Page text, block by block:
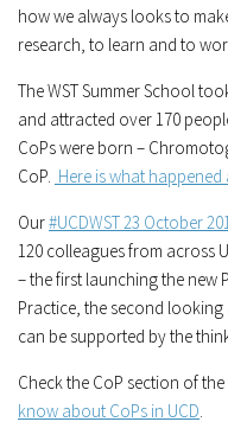
how we always looks to
research, to learn and to
The WST Summer School
and attracted over 170
CoPs were born –
CoP. Here is what happened
Our#UCDWST 23 October
120 colleagues from across
– the first launching the new
Practice, the second looking
can be supported by the
Check the CoP section of
know about CoPs in UCD.